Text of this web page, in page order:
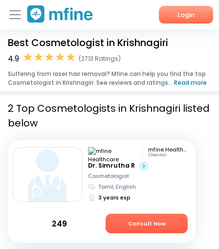
Login
Home
Corporate Enquiries
Best Cosmetologist in Krishnagiri
4.9
(2713 Ratings)
Suffering from laser hair removal? Mfine can help you find the top
Cosmetologist in Krishnagiri. See reviews and ratings... Read more
2 Top Cosmetologists in Krishnagiri listed
below
mfine Healthcare
Chennai
Dr. Simrutha R
Cosmetologist
Tamil, English
3 years exp
249 Consult Now